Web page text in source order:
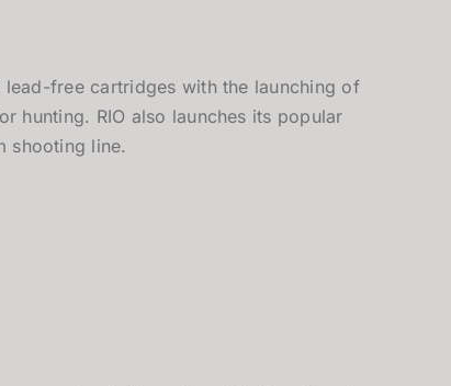
lead-free cartridges with the launching of
hunting. RIO also launches its popular
shooting line.